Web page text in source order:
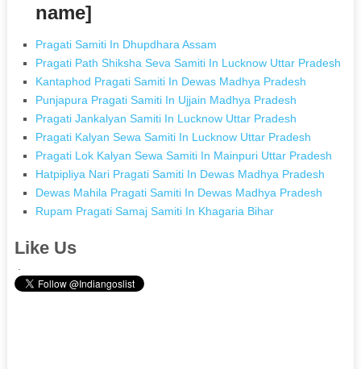
name]
Pragati Samiti In Dhupdhara Assam
Pragati Path Shiksha Seva Samiti In Lucknow Uttar Pradesh
Kantaphod Pragati Samiti In Dewas Madhya Pradesh
Punjapura Pragati Samiti In Ujjain Madhya Pradesh
Pragati Jankalyan Samiti In Lucknow Uttar Pradesh
Pragati Kalyan Sewa Samiti In Lucknow Uttar Pradesh
Pragati Lok Kalyan Sewa Samiti In Mainpuri Uttar Pradesh
Hatpipliya Nari Pragati Samiti In Dewas Madhya Pradesh
Dewas Mahila Pragati Samiti In Dewas Madhya Pradesh
Rupam Pragati Samaj Samiti In Khagaria Bihar
Like Us